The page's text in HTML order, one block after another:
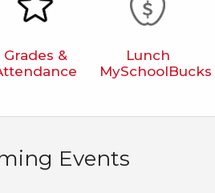
Grades &
Lunch
MySchoolBucks
Events